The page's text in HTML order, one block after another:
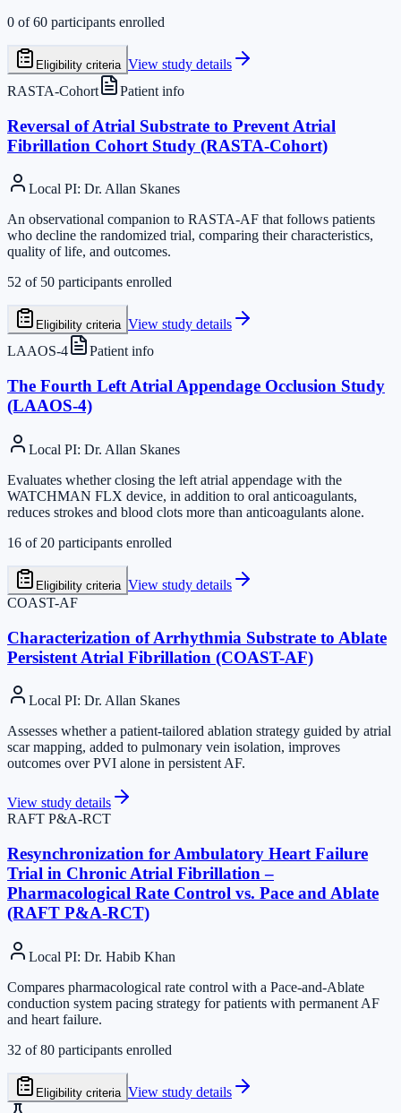
0 of60 participants enrolled
Eligibility criteria View study details
RASTA-Cohort
Patient info
Reversal of Atrial Substrate to Prevent Atrial
Fibrillation Cohort Study (RASTA-Cohort)
Local PI: Dr. Allan Skanes
An observational companion to RASTA-AF that follows patients
who decline the randomized trial, comparing their characteristics,
quality of life, and outcomes.
52 of 50 participants enrolled
Eligibility criteria View study details
LAAOS-4
Patient info
The Fourth Left Atrial Appendage Occlusion Study
(LAAOS-4)
Local PI: Dr. Allan Skanes
Evaluates whether closing the left atrial appendage with the
WATCHMAN FLX device, in addition to oral anticoagulants,
reduces strokes and blood clots more than anticoagulants alone.
16 of 20 participants enrolled
Eligibility criteria View study details
COAST-AF
Characterization of Arrhythmia Substrate to Ablate
Persistent Atrial Fibrillation (COAST-AF)
Local PI: Dr. Allan Skanes
Assesses whether a patient-tailored ablation strategy guided by atrial
scar mapping, added to pulmonary vein isolation, improves
outcomes over PVI alone in persistent AF.
View study details
RAFT P&A-RCT
Resynchronization for Ambulatory Heart Failure
Trial in Chronic Atrial Fibrillation –
Pharmacological Rate Control vs. Pace and Ablate
(RAFT P&A-RCT)
Local PI: Dr. Habib Khan
Compares pharmacological rate control with a Pace-and-Ablate
conduction system pacing strategy for patients with permanent AF
and heart failure.
32 of80 participants enrolled
Eligibility criteria View study details